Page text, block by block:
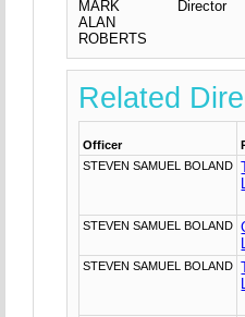
MARK
ALAN
ROBERTS
Director
Related
Officer
STEVEN SAMUEL BOLAND
STEVEN SAMUEL BOLAND
STEVEN SAMUEL BOLAND